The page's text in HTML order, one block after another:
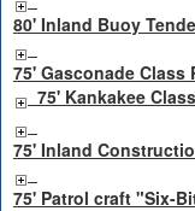
80' Inland Buoy
75' Gasconade Class
75' Kankakee
75' Inland
75' Patrol craft "Six-